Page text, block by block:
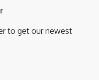
to get our newest